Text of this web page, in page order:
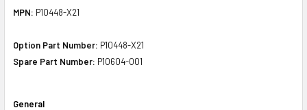
MPN: P10448-X21
Option Part Number: P10448-X21
Spare Part Number: P10604-001
General